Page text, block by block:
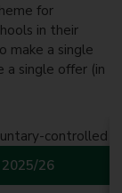
for
in their
make a single
a single offer (in
controlled
2025/26